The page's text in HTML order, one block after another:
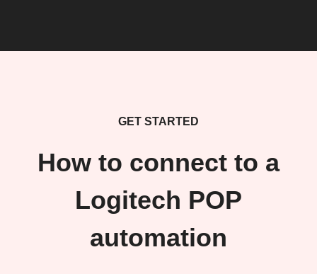
GET STARTED
How to connect to a
Logitech POP
automation